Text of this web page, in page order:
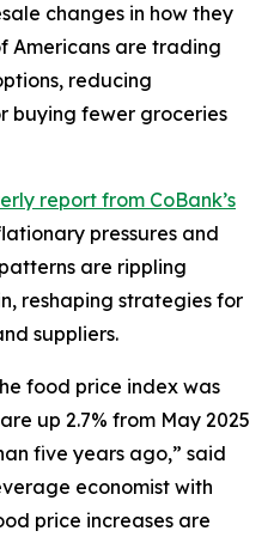
changes in how they
Americans are trading
reducing
buying fewer groceries
report from CoBank’s
pressures and
are rippling
reshaping strategies for
suppliers.
food price index was
up 2.7% from May 2025
five years ago,” said
economist with
price increases are